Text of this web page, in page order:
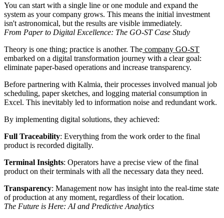
You can start with a single line or one module and expand the
system as your company grows. This means the initial investment
isn't astronomical, but the results are visible immediately.
From Paper to Digital Excellence: The GO-ST Case Study
Theory is one thing; practice is another. The company GO-ST
embarked on a digital transformation journey with a clear goal:
eliminate paper-based operations and increase transparency.
Before partnering with Kalmia, their processes involved manual job
scheduling, paper sketches, and logging material consumption in
Excel. This inevitably led to information noise and redundant work.
By implementing digital solutions, they achieved:
Full Traceability: Everything from the work order to the final
product is recorded digitally.
Terminal Insights: Operators have a precise view of the final
product on their terminals with all the necessary data they need.
Transparency: Management now has insight into the real-time state
of production at any moment, regardless of their location.
The Future is Here: AI and Predictive Analytics